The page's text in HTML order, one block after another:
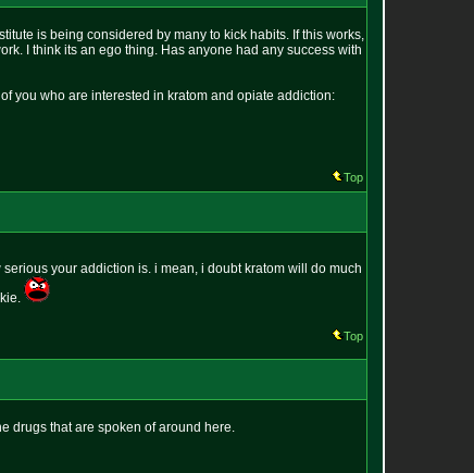
is being considered by many to kick habits. If this works,
I think its an ego thing. Has anyone had any success with
you who are interested in kratom and opiate addiction:
Top
your addiction is. i mean, i doubt kratom will do much
Top
drugs that are spoken of around here.